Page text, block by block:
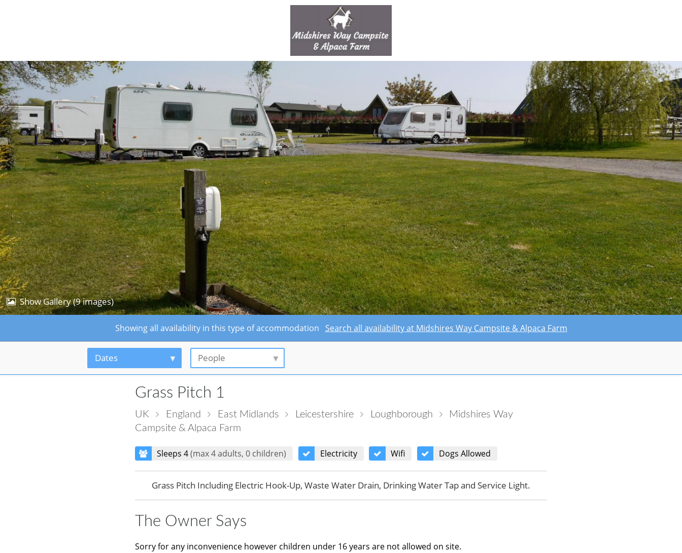
Show Gallery (9 images)
Showing all availability in this type of accommodation Search all availability at Midshires Way Campsite & Alpaca Farm
Dates People
Grass Pitch 1
UK England East Midlands Leicestershire Loughborough
Midshires Way
Campsite & Alpaca Farm
Sleeps 4(max 4 adults, 0 children) Electricity Wifi Dogs Allowed
Grass Pitch Including Electric Hook-Up, Waste Water Drain, Drinking Water Tap and Service Light.
The Owner Says
Sorry for any inconvenience however children under 16 years are not allowed on site.